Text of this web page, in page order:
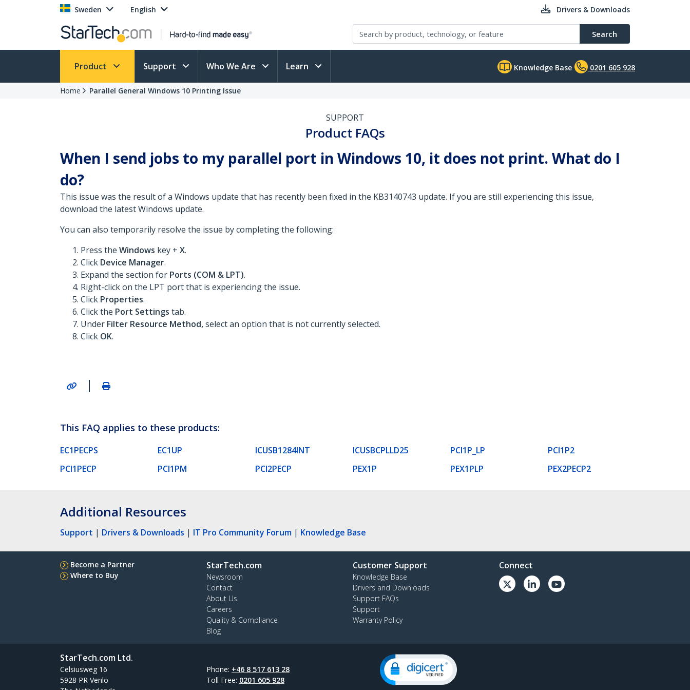
Sweden English Drivers & Downloads
Search
Product Support Who We Are Learn Knowledge Base 0201 605 928
Home Parallel General Windows 10 Printing Issue
SUPPORT
Product FAQs
When I send jobs to my parallel port in Windows 10, it does not print. What do I
do?
This issue was the result of a Windows update that has recently been fixed in the KB3140743 update. If you are still experiencing this issue,
download the latest Windows update.
You can also temporarily resolve the issue by completing the following:
Press the Windows key + X.
Click Device Manager.
Expand the section for Ports (COM & LPT).
Right-click on the LPT port that is experiencing the issue.
Click Properties.
Click the Port Settings tab.
Under Filter Resource Method,select an option that is not currently selected.
Click OK.
|
This FAQ applies to these products:
EC1PECPS EC1UP ICUSB1284INT ICUSBCPLLD25 PCI1P_LP
PCI1P2
PCI1PECP
PCI1PM PCI2PECP PEX1P PEX1PLP PEX2PECP2
Additional Resources
Support | Drivers & Downloads | IT Pro Community Forum | Knowledge Base
Become a Partner
Where to Buy
StarTech.com
Newsroom
Contact
About Us
Careers
Quality & Compliance
Blog
Customer Support
Knowledge Base
Drivers and Downloads
Support FAQs
Support
Warranty Policy
Connect
StarTech.com Ltd.
Celsiusweg 16
5928 PR Venlo
Phone: +46 8 517 613 28
Toll Free: 0201 605 928